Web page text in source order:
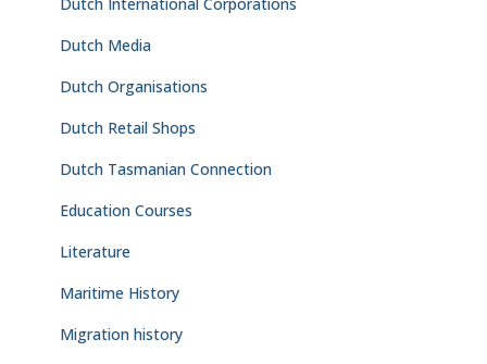
Dutch Media
Dutch Organisations
Dutch Retail Shops
Dutch Tasmanian Connection
Education Courses
Literature
Maritime History
Migration history